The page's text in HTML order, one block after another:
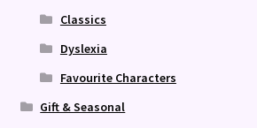
Classics
Dyslexia
Favourite Characters
Gift & Seasonal